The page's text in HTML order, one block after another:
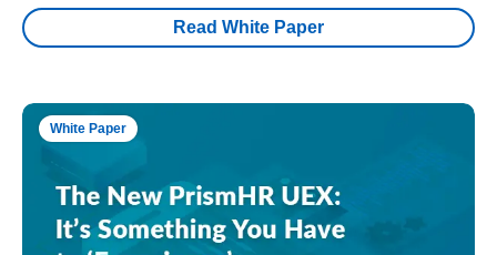
Read White Paper
White Paper